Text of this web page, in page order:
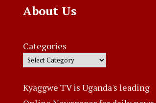
About Us
Categories
Kyaggwe TV is Uganda's leading